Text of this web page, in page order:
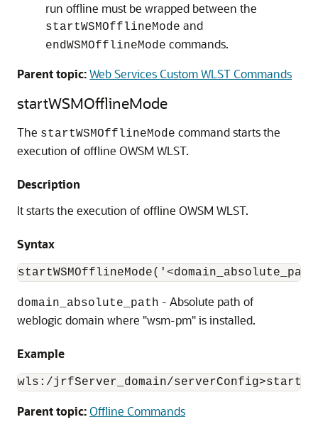
run offline must be wrapped between the
startWSMOfflineMode and
endWSMOfflineMode commands.
Parent topic:Web Services Custom WLST Commands
startWSMOfflineMode
The startWSMOfflineMode command starts the
execution of offline OWSM WLST.
Description
It starts the execution of offline OWSM WLST.
Syntax
domain_absolute_path - Absolute path of
weblogic domain where "wsm-pm" is installed.
Example
wls:/jrfServer_domain/
Parent topic:Offline Commands